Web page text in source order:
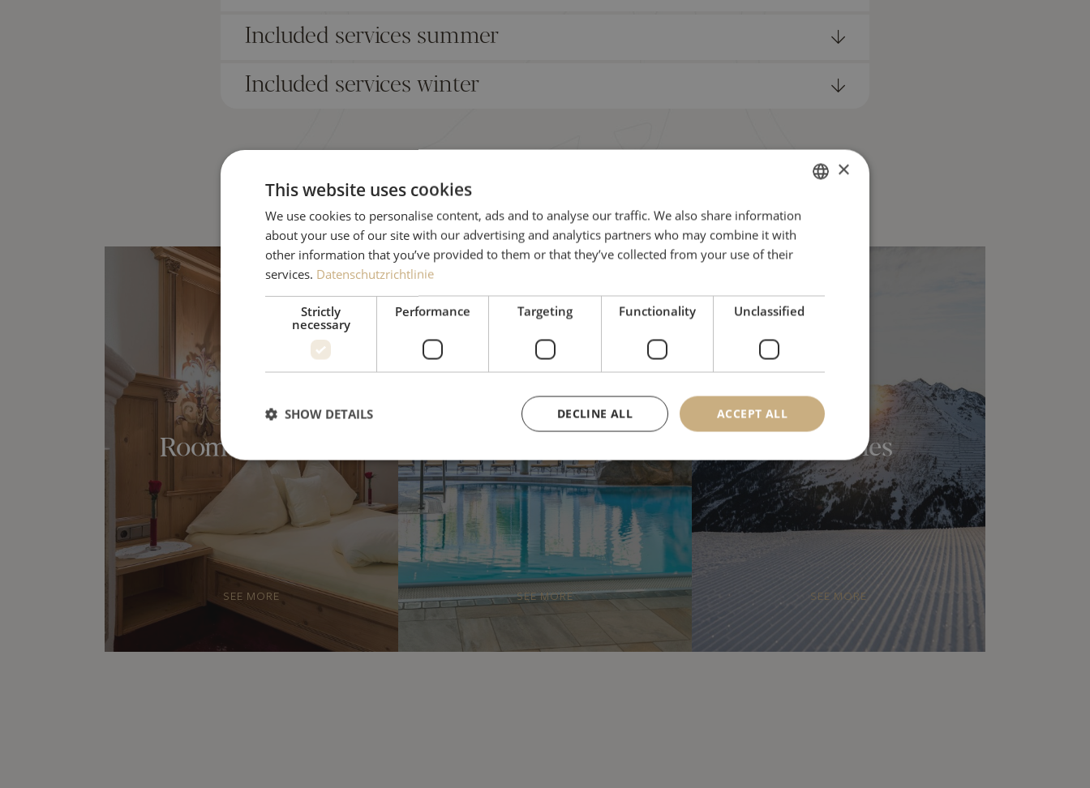
Included services summer
Included services winter
Rooms & Suites
SEE MORE SEE MORE
Activities
SEE MORE
GERMAN
×
This website uses cookies
We use cookies to personalise content, ads and to analyse our traffic. We also share information
about your use of our site with our advertising and analytics partners who may combine it with
other information that you’ve provided to them or that they’ve collected from your use of their
services. Datenschutzrichtlinie
Strictly
necessary
Performance Targeting Functionality Unclassified
ACCEPT ALL
DECLINE ALL
SHOW DETAILS